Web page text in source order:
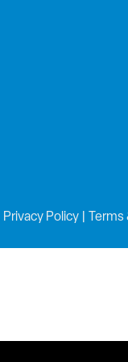
Privacy Policy Terms